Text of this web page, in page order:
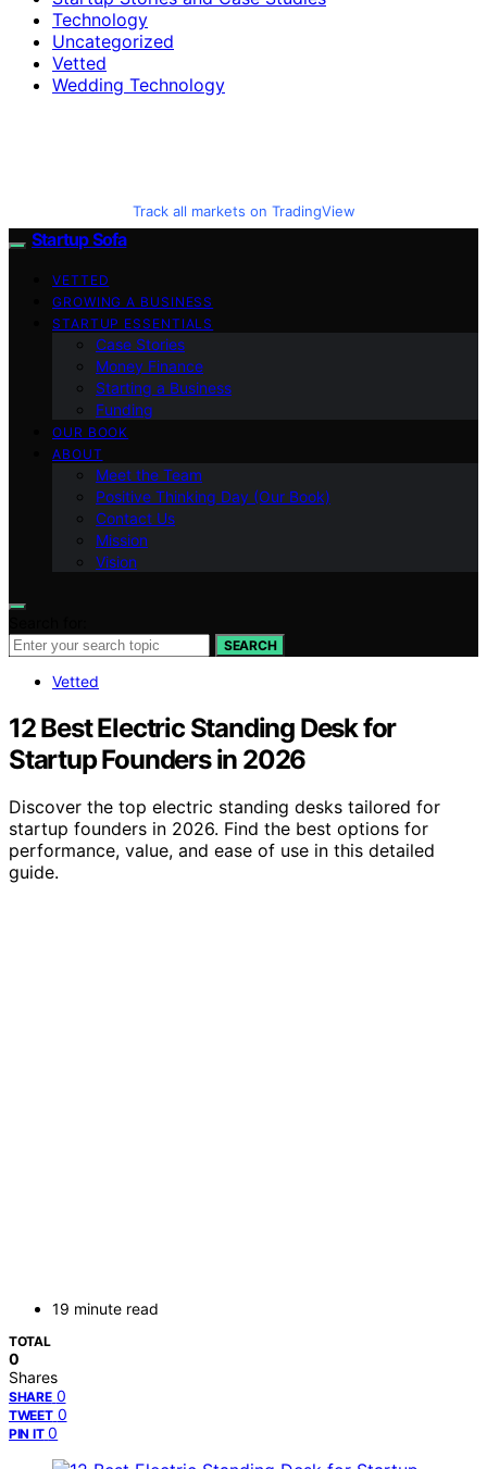
Technology
Uncategorized
Vetted
Wedding Technology
Track all markets on TradingView
Startup Sofa
VETTED
GROWING A BUSINESS
STARTUP ESSENTIALS
Case Stories
Money Finance
Starting a Business
Funding
OUR BOOK
ABOUT
Meet the Team
Positive Thinking Day (Our Book)
Contact Us
Mission
Vision
SEARCH
Vetted
12 Best Electric Standing Desk for
Startup Founders in 2026
Discover the top electric standing desks tailored for
startup founders in 2026. Find the best options for
performance, value, and ease of use in this detailed
guide.
19 minute read
TOTAL
0
Shares
SHARE 0
TWEET 0
PIN IT 0